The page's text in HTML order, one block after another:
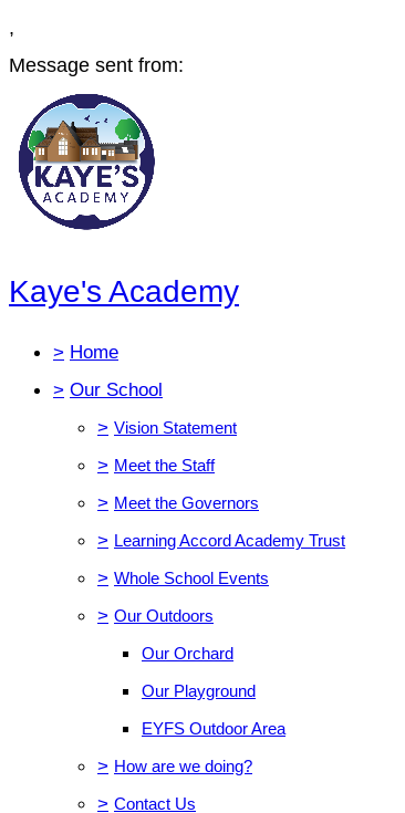
,
Message sent from:
Kaye's Academy
> Home
> Our School
> Vision Statement
> Meet the Staff
> Meet the Governors
> Learning Accord Academy Trust
> Whole School Events
> Our Outdoors
Our Orchard
Our Playground
EYFS Outdoor Area
> How are we doing?
> Contact Us